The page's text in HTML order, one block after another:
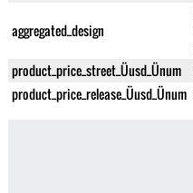
aggregated_design
product_price_street_Üusd_Ünum
product_price_release_Üusd_Ünum